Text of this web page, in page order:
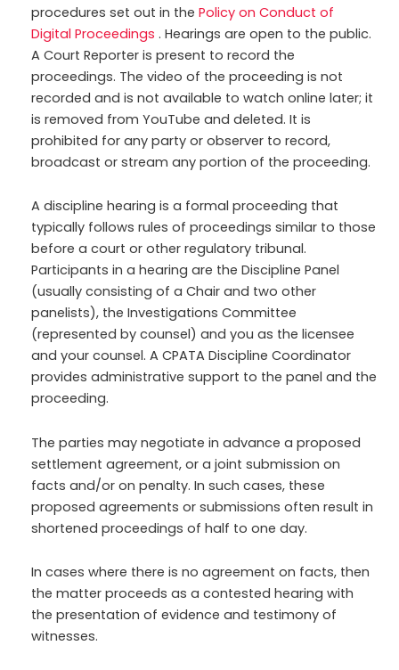
procedures set out in the Policy on Conduct of
Digital Proceedings . Hearings are open to the public.
A Court Reporter is present to record the
proceedings. The video of the proceeding is not
recorded and is not available to watch online later; it
is removed from YouTube and deleted. It is
prohibited for any party or observer to record,
broadcast or stream any portion of the proceeding.
A discipline hearing is a formal proceeding that
typically follows rules of proceedings similar to those
before a court or other regulatory tribunal.
Participants in a hearing are the Discipline Panel
(usually consisting of a Chair and two other
panelists), the Investigations Committee
(represented by counsel) and you as the licensee
and your counsel. A CPATA Discipline Coordinator
provides administrative support to the panel and the
proceeding.
The parties may negotiate in advance a proposed
settlement agreement, or a joint submission on
facts and/or on penalty. In such cases, these
proposed agreements or submissions often result in
shortened proceedings of half to one day.
In cases where there is no agreement on facts, then
the matter proceeds as a contested hearing with
the presentation of evidence and testimony of
witnesses.